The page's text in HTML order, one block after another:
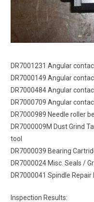
DR7001231 Angular
DR7000149 Angular
DR7000484 Angular
DR7000709 Angular
DR7000989 Needle roller
DR7000009M Dust Grind
tool
DR7000039 Bearing
DR7000024 Misc. Seals /
DR7000041 Spindle
Inspection Results: